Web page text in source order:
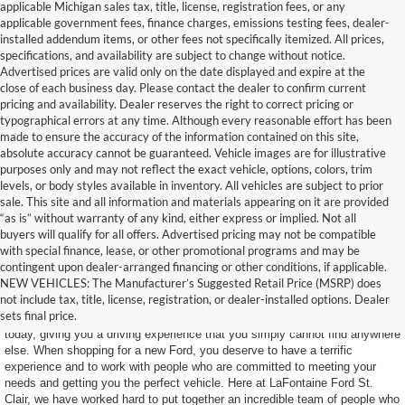
applicable Michigan sales tax, title, license, registration fees, or any
applicable government fees, finance charges, emissions testing fees, dealer-
installed addendum items, or other fees not specifically itemized. All prices,
specifications, and availability are subject to change without notice.
Advertised prices are valid only on the date displayed and expire at the
close of each business day. Please contact the dealer to confirm current
pricing and availability. Dealer reserves the right to correct pricing or
typographical errors at any time. Although every reasonable effort has been
made to ensure the accuracy of the information contained on this site,
absolute accuracy cannot be guaranteed. Vehicle images are for illustrative
purposes only and may not reflect the exact vehicle, options, colors, trim
levels, or body styles available in inventory. All vehicles are subject to prior
sale. This site and all information and materials appearing on it are provided
“as is” without warranty of any kind, either express or implied. Not all
buyers will qualify for all offers. Advertised pricing may not be compatible
with special finance, lease, or other promotional programs and may be
contingent upon dealer-arranged financing or other conditions, if applicable.
NEW VEHICLES: The Manufacturer’s Suggested Retail Price (MSRP) does
not include tax, title, license, registration, or dealer-installed options. Dealer
sets final price.
Find Your New Ford Today
Ford makes some of the most impressive SUVs and trucks on the road
today, giving you a driving experience that you simply cannot find anywhere
else. When shopping for a new Ford, you deserve to have a terrific
experience and to work with people who are committed to meeting your
needs and getting you the perfect vehicle. Here at LaFontaine Ford St.
Clair, we have worked hard to put together an incredible team of people who